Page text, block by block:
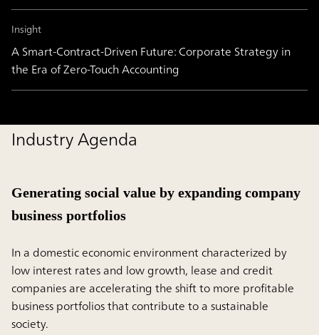
Insight
A Smart-Contract-Driven Future: Corporate Strategy in
the Era of Zero-Touch Accounting
Industry Agenda
Generating social value by expanding company
business portfolios
In a domestic economic environment characterized by
low interest rates and low growth, lease and credit
companies are accelerating the shift to more profitable
business portfolios that contribute to a sustainable
society.